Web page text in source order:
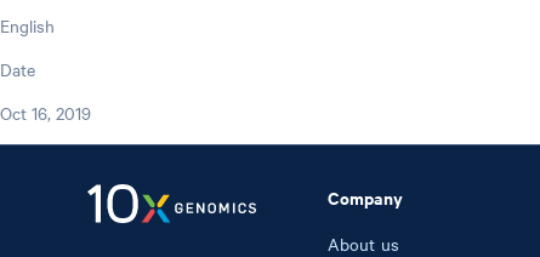
English
Date
Oct 16, 2019
Company
About us